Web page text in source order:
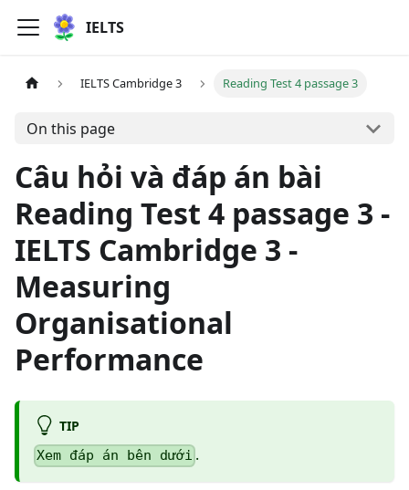
IELTS
IELTS Cambridge 3 Reading Test 4 passage 3
On this page
Câu hỏi và đáp án bài
Reading Test 4 passage 3 -
IELTS Cambridge 3 -
Measuring
Organisational
Performance
TIP
Xem đáp án bên dưới .